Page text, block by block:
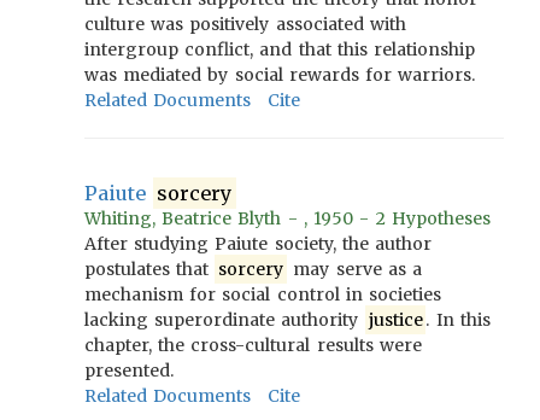
culture was positively associated with
intergroup conflict, and that this relationship
was mediated by social rewards for warriors.
Related Documents
Cite
Paiute sorcery
Whiting, Beatrice Blyth - , 1950 - 2 Hypotheses
After studying Paiute society, the author
postulates that sorcery may serve as a
mechanism for social control in societies
lacking superordinate authority justice. In this
chapter, the cross-cultural results were
presented.
Related Documents
Cite